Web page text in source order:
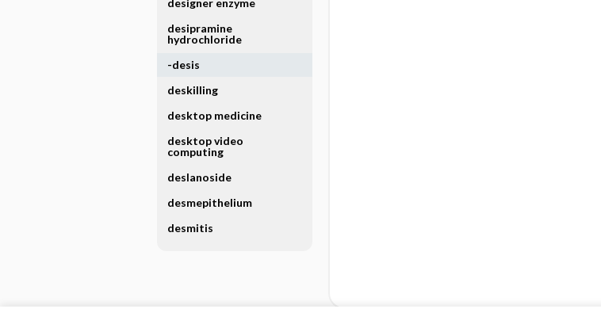
designer enzyme
desipramine
hydrochloride
-desis
deskilling
desktop medicine
desktop video
computing
deslanoside
desmepithelium
desmitis